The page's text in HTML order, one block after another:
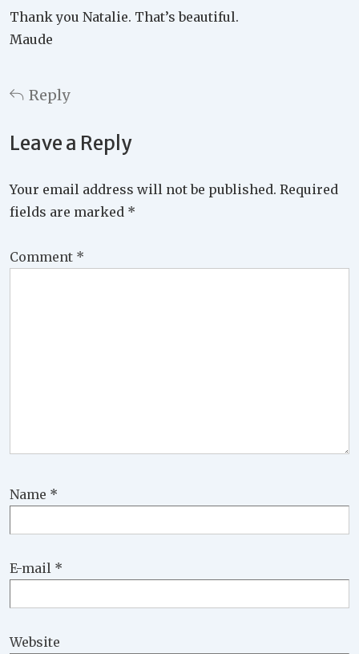
Thank you Natalie. That’s beautiful.
Maude
Reply
Leave a Reply
Your email address will not be published. Required
fields are marked *
Comment *
Name *
E-mail *
Website